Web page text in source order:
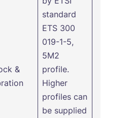
&
standard
ETS 300
019-1-5,
5M2
profile.
Higher
profiles can
be supplied